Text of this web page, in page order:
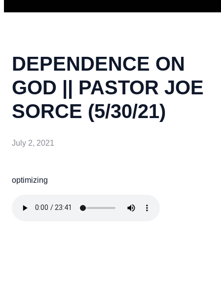
DEPENDENCE ON
GOD || PASTOR JOE
SORCE (5/30/21)
July 2, 2021
optimizing